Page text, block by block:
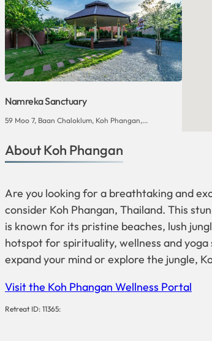
Namreka Sanctuary
59 Moo 7, Baan Chaloklum, Koh Phangan,...
About Koh Phangan
Are you looking for a breathtaking and
consider Koh Phangan, Thailand. This
is known for its pristine beaches, lush
hotspot for spirituality, wellness and
expand your mind or explore the jungle,
Visit the Koh Phangan Wellness Portal
Retreat ID: 11365: